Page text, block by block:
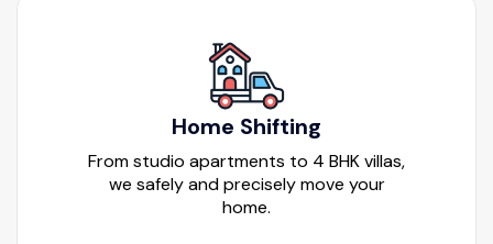
Home Shifting
From studio apartments to 4 BHK villas,
we safely and precisely move your
home.